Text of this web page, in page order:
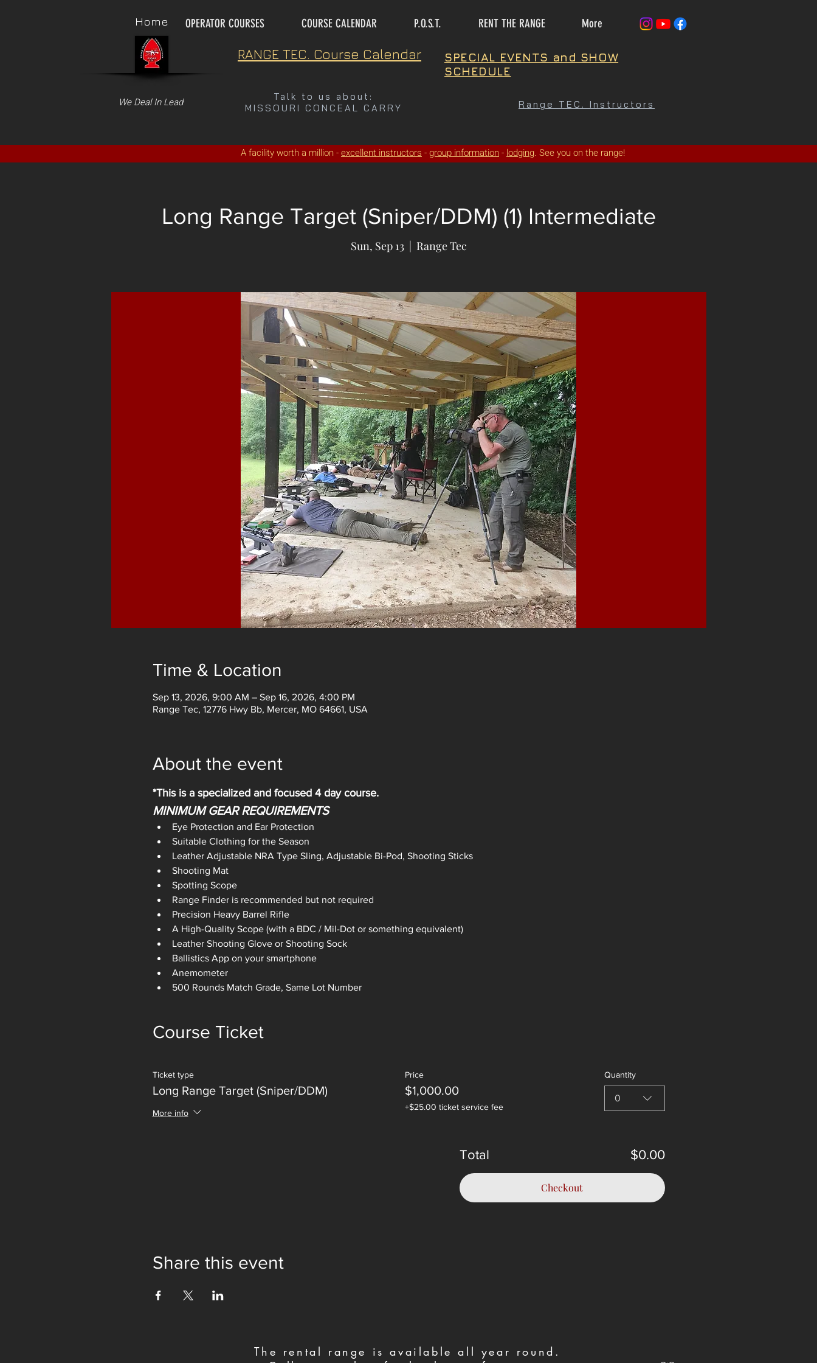
Home OPERATOR COURSES COURSE CALENDAR P.O.S.T. RENT THE RANGE More
RANGE TEC. Course Calendar
SPECIAL EVENTS and SHOW
SCHEDULE
We Deal In Lead
Talk to us about:
MISSOURI CONCEAL CARRY
Range TEC. Instructors
A facility worth a million -excellent instructors -group information- lodging. See you on the range!
Long Range Target (Sniper/DDM) (1) Intermediate
Sun, Sep 13
  |
Range Tec
Time & Location
Sep 13, 2026, 9:00 AM – Sep 16, 2026, 4:00 PM
Range Tec, 12776 Hwy Bb, Mercer, MO 64661, USA
About the event
*This is a specialized and focused 4 day course.
MINIMUM GEAR REQUIREMENTS
Eye Protection and Ear Protection
Suitable Clothing for the Season
Leather Adjustable NRA Type Sling, Adjustable Bi-Pod, Shooting Sticks
Shooting Mat
Spotting Scope
Range Finder is recommended but not required
Precision Heavy Barrel Rifle
A High-Quality Scope (with a BDC / Mil-Dot or something equivalent)
Leather Shooting Glove or Shooting Sock
Ballistics App on your smartphone
Anemometer
500 Rounds Match Grade, Same Lot Number
Course Ticket
Ticket type
Long Range Target (Sniper/DDM)
More info
Price
$1,000.00
+$25.00 ticket service fee
Quantity
0
Total $0.00
Checkout
Share this event
The rental range is available all year round.